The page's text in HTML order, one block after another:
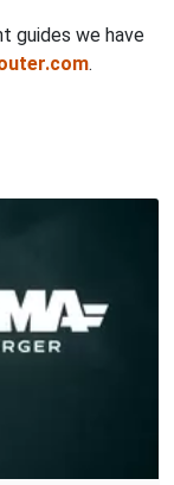
guides we have
.